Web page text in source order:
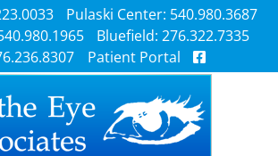
Pulaski Center: 540.980.3687
Bluefield: 276.322.7335
Patient Portal